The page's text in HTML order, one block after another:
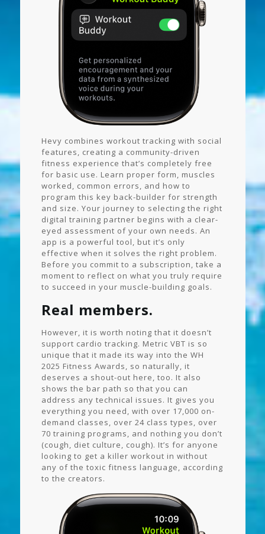
Hevy combines workout tracking with social
features, creating a community-driven
fitness experience that’s completely free
for basic use. Learn proper form, muscles
worked, common errors, and how to
program this key back-builder for strength
and size. Your journey to selecting the right
digital training partner begins with a clear-
eyed assessment of your own needs. An
app is a powerful tool, but it’s only
effective when it solves the right problem.
Before you commit to a subscription, take a
moment to reflect on what you truly require
to succeed in your muscle-building goals.
Real members.
However, it is worth noting that it doesn’t
support cardio tracking. Metric VBT is so
unique that it made its way into the WH
2025 Fitness Awards, so naturally, it
deserves a shout-out here, too. It also
shows the bar path so that you can
address any technical issues. It gives you
everything you need, with over 17,000 on-
demand classes, over 24 class types, over
70 training programs, and nothing you don’t
(cough, diet culture, cough). It’s for anyone
looking to get a killer workout in without
any of the toxic fitness language, according
to the creators.